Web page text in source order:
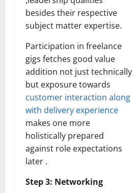
besides their respective
subject matter expertise.
Participation in freelance
gigs fetches good value
addition not just technically
but exposure towards
customer interaction along
with delivery experience
makes one more
holistically prepared
against role expectations
later .
Step 3: Networking